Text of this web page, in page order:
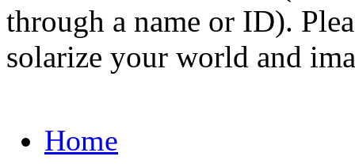
through a name or ID).
solarize your world and